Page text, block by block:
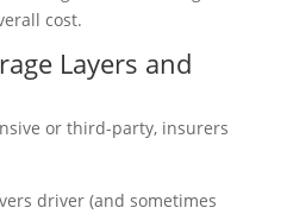
cost.
Layers and
or third-party, insurers
driver (and sometimes